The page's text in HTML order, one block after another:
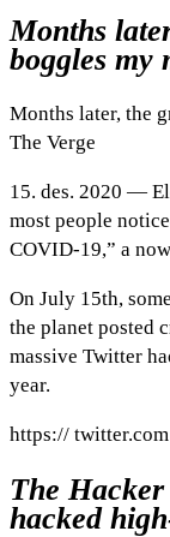
Months
boggles my
Months later, the
The Verge
15. des. 2020 —
most people
COVID-19,” a
On July 15th,
the planet posted
massive Twitter
year.
https:// twitter.com
The
hacked